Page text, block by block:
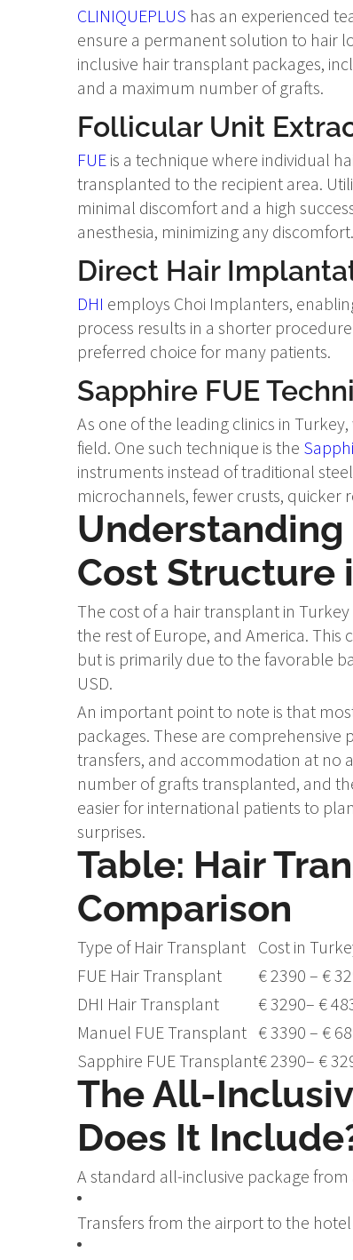
CLINIQUEPLUS has an experienced
ensure a permanent solution to hair
inclusive hair transplant packages,
and a maximum number of grafts.
Follicular Unit
FUE is a technique where individual
transplanted to the recipient area.
minimal discomfort and a high
anesthesia, minimizing any discomfort.
Direct Hair
DHI employs Choi Implanters,
process results in a shorter
preferred choice for many patients.
Sapphire FUE
As one of the leading clinics in
field. One such technique is the
instruments instead of traditional
microchannels, fewer crusts, quicker
Cost Structure
The cost of a hair transplant in
the rest of Europe, and America.
but is primarily due to the favorable
USD.
An important point to note is that
packages. These are
transfers, and accommodation at no
number of grafts transplanted, and
easier for international patients to
surprises.
Table: Hair
Comparison
Type of Hair Transplant Cost in
FUE Hair Transplant
€ 2390 – €
DHI Hair Transplant
€ 3290– €
Manuel FUE Transplant € 3390 – €
Sapphire FUE Transplant€ 2390– €
The All-
Does It
A standard all-inclusive package
Transfers from the airport to the